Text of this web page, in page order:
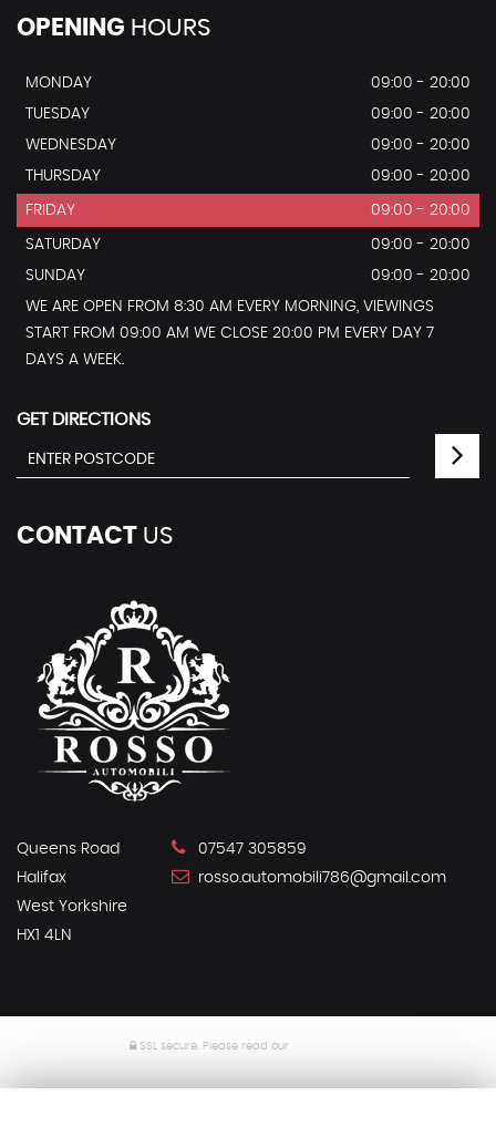
OPENING HOURS
MONDAY
09:00 - 20:00
TUESDAY
09:00 - 20:00
WEDNESDAY
09:00 - 20:00
THURSDAY
09:00 - 20:00
FRIDAY 09:00 - 20:00
SATURDAY
09:00 - 20:00
SUNDAY
09:00 - 20:00
WE ARE OPEN FROM 8:30 AM EVERY MORNING, VIEWINGS
START FROM 09:00 AM WE CLOSE 20:00 PM EVERY DAY 7
DAYS A WEEK.
GET DIRECTIONS
CONTACT US
Queens Road
Halifax
West Yorkshire
HX1 4LN
07547 305859
rosso.automobili786@gmail.com
SSL secure. Please read our